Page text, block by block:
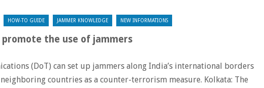
HOW-TO GUIDE JAMMER KNOWLEDGE NEW INFORMATIONS
the use of jammers
(DoT) can set up jammers along India’s international borders
countries as a counter-terrorism measure. Kolkata: The